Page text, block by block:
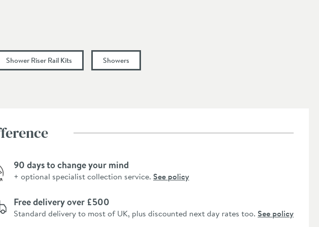
Shower Riser Rail Kits Showers
90 days to change your mind
+ optional specialist collection service. See policy
Free delivery over £500
Standard delivery to most of UK, plus discounted next day rates too. See policy